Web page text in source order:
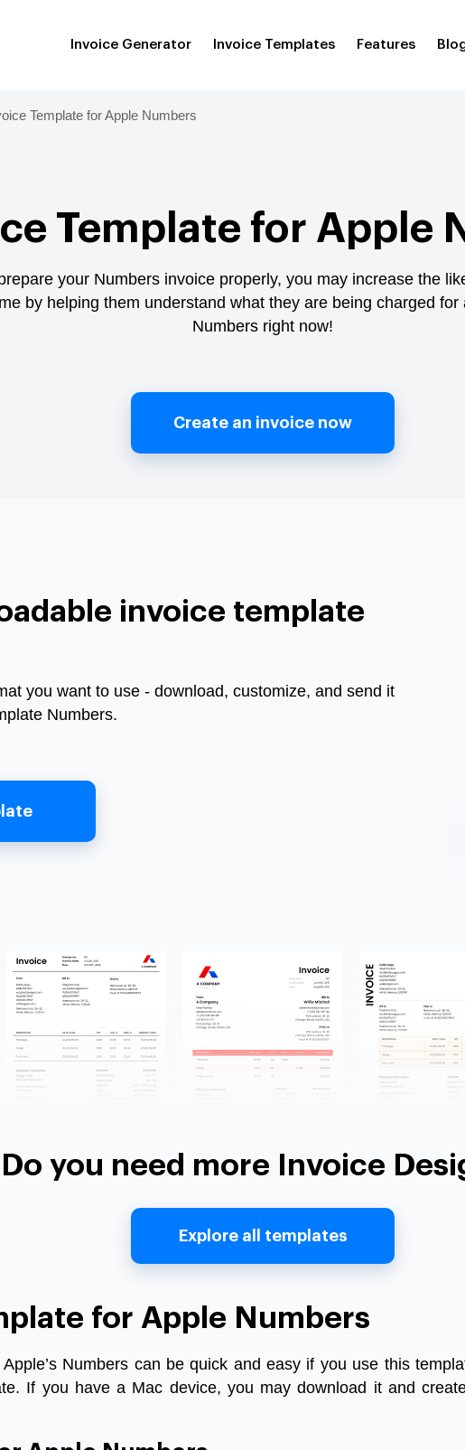
Invoice Generator Invoice Templates Features
Template for Apple Numbers
Template for Apple
your Numbers invoice properly, you may increase the
by helping them understand what they are being charged
Numbers right now!
Create an invoice now
invoice template
you want to use - download, customize, and send it
Numbers.
Do you need more Invoice
Explore all templates
for Apple Numbers
Apple’s Numbers can be quick and easy if you use this
. If you have a Mac device, you may download it and